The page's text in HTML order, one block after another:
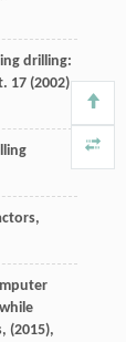
drilling:
. 17(2002)
, (2015),